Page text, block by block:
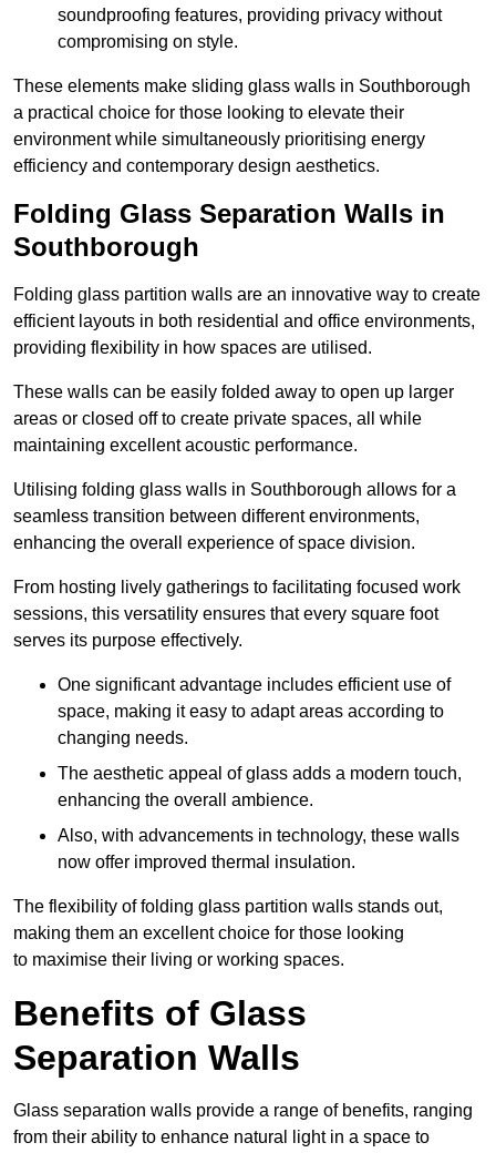
soundproofing features, providing privacy without
compromising on style.
These elements make sliding glass walls in Southborough
a practical choice for those looking to elevate their
environment while simultaneously prioritising energy
efficiency and contemporary design aesthetics.
Folding Glass Separation Walls in
Southborough
Folding glass partition walls are an innovative way to create
efficient layouts in both residential and office environments,
providing flexibility in how spaces are utilised.
These walls can be easily folded away to open up larger
areas or closed off to create private spaces, all while
maintaining excellent acoustic performance.
Utilising folding glass walls in Southborough allows for a
seamless transition between different environments,
enhancing the overall experience of space division.
From hosting lively gatherings to facilitating focused work
sessions, this versatility ensures that every square foot
serves its purpose effectively.
One significant advantage includes efficient use of
space, making it easy to adapt areas according to
changing needs.
The aesthetic appeal of glass adds a modern touch,
enhancing the overall ambience.
Also, with advancements in technology, these walls
now offer improved thermal insulation.
The flexibility of folding glass partition walls stands out,
making them an excellent choice for those looking
to maximise their living or working spaces.
Benefits of Glass
Separation Walls
Glass separation walls provide a range of benefits, ranging
from their ability to enhance natural light in a space to